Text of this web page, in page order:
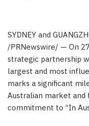
SYDNEY and
/PRNewswire/ — On
strategic partnership
largest and most
marks a significant
Australian market
commitment to “In